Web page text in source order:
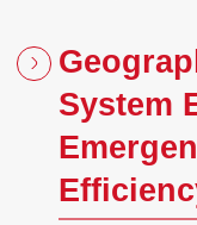
System